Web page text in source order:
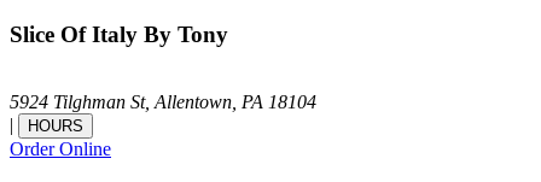
Slice Of Italy By Tony
5924 Tilghman St,Allentown, PA 18104
|
HOURS
Order Online